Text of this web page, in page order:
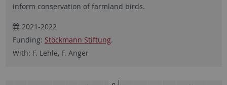
inform conservation of farmland birds.
2021-2022
Funding: Stöckmann Stiftung.
With: F. Lehle, F. Anger